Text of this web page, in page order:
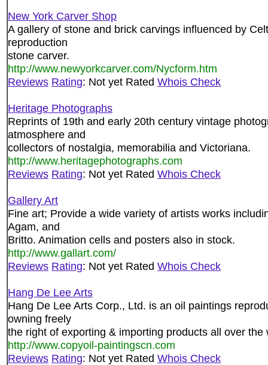
New York Carver Shop
A gallery of stone and brick carvings influenced by
reproduction
stone carver.
http://www.newyorkcarver.com/Nycform.htm
Reviews Rating: Not yet Rated Whois Check
Heritage Photographs
Reprints of 19th and early 20th century vintage
atmosphere and
collectors of nostalgia, memorabilia and Victoriana.
http://www.heritagephotographs.com
Reviews Rating: Not yet Rated Whois Check
Gallery Art
Fine art; Provide a wide variety of artists works
Agam, and
Britto. Animation cells and posters also in stock.
http://www.gallart.com/
Reviews Rating: Not yet Rated Whois Check
Hang De Lee Arts
Hang De Lee Arts Corp., Ltd. is an oil paintings
owning freely
the right of exporting & importing products all over the
http://www.copyoil-paintingscn.com
Reviews Rating: Not yet Rated Whois Check